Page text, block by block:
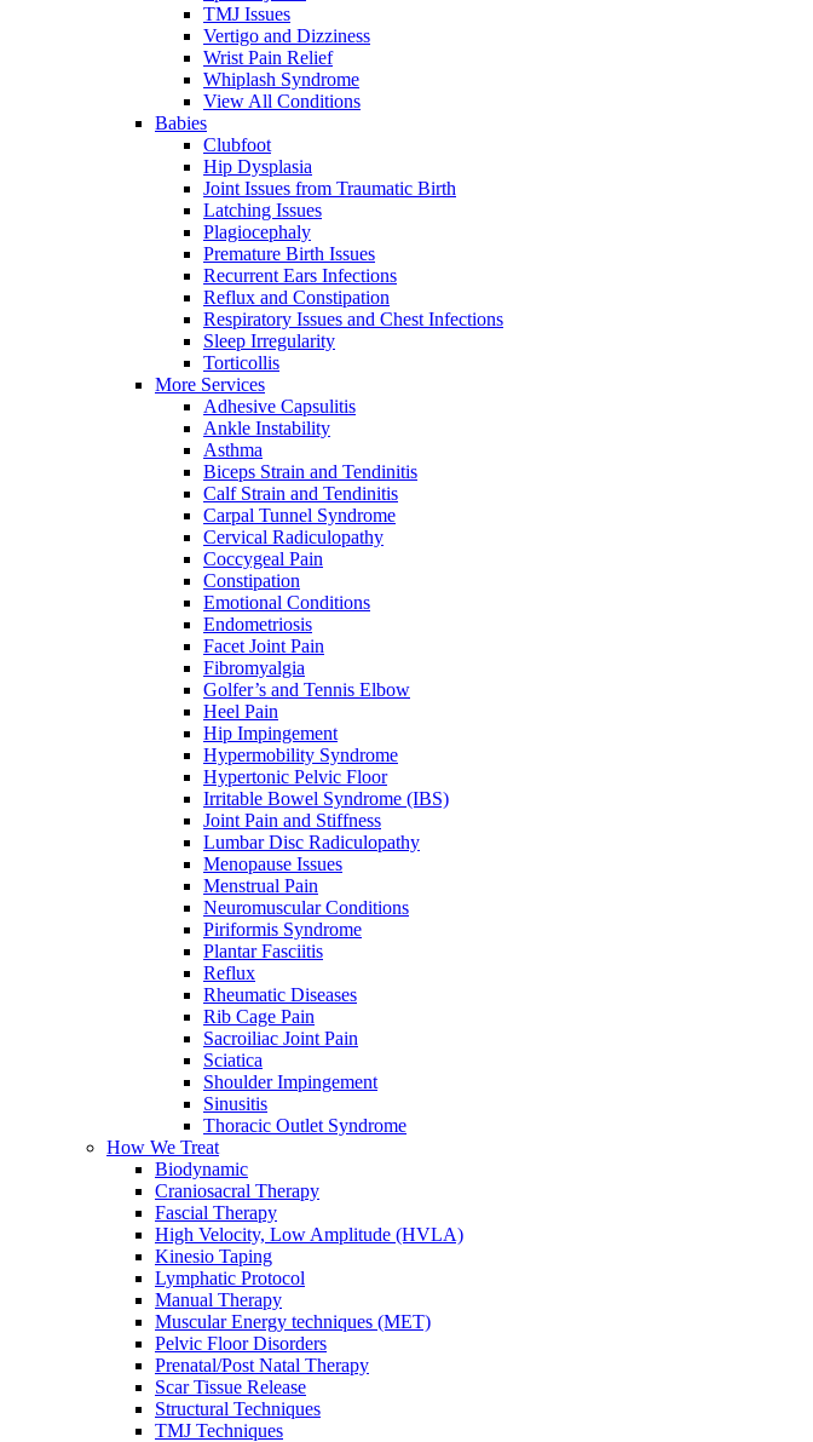
TMJ Issues
Vertigo and Dizziness
Wrist Pain Relief
Whiplash Syndrome
View All Conditions
Babies
Clubfoot
Hip Dysplasia
Joint Issues from Traumatic Birth
Latching Issues
Plagiocephaly
Premature Birth Issues
Recurrent Ears Infections
Reflux and Constipation
Respiratory Issues and Chest Infections
Sleep Irregularity
Torticollis
More Services
Adhesive Capsulitis
Ankle Instability
Asthma
Biceps Strain and Tendinitis
Calf Strain and Tendinitis
Carpal Tunnel Syndrome
Cervical Radiculopathy
Coccygeal Pain
Constipation
Emotional Conditions
Endometriosis
Facet Joint Pain
Fibromyalgia
Golfer’s and Tennis Elbow
Heel Pain
Hip Impingement
Hypermobility Syndrome
Hypertonic Pelvic Floor
Irritable Bowel Syndrome (IBS)
Joint Pain and Stiffness
Lumbar Disc Radiculopathy
Menopause Issues
Menstrual Pain
Neuromuscular Conditions
Piriformis Syndrome
Plantar Fasciitis
Reflux
Rheumatic Diseases
Rib Cage Pain
Sacroiliac Joint Pain
Sciatica
Shoulder Impingement
Sinusitis
Thoracic Outlet Syndrome
How We Treat
Biodynamic
Craniosacral Therapy
Fascial Therapy
High Velocity, Low Amplitude (HVLA)
Kinesio Taping
Lymphatic Protocol
Manual Therapy
Muscular Energy techniques (MET)
Pelvic Floor Disorders
Prenatal/Post Natal Therapy
Scar Tissue Release
Structural Techniques
TMJ Techniques